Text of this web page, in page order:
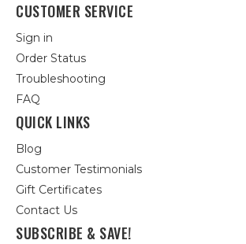
CUSTOMER SERVICE
Sign in
Order Status
Troubleshooting
FAQ
QUICK LINKS
Blog
Customer Testimonials
Gift Certificates
Contact Us
SUBSCRIBE & SAVE!